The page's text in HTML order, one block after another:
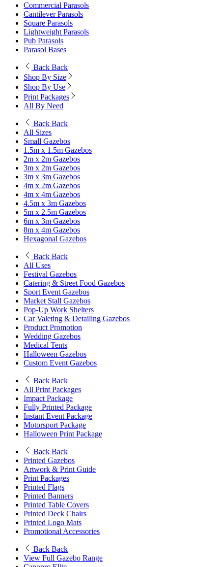
Commercial Parasols
Cantilever Parasols
Square Parasols
Lightweight Parasols
Pub Parasols
Parasol Bases
Back Back
Shop By Size
Shop By Use
Print Packages
All By Need
Back Back
All Sizes
Small Gazebos
1.5m x 1.5m Gazebos
2m x 2m Gazebos
3m x 2m Gazebos
3m x 3m Gazebos
4m x 2m Gazebos
4m x 4m Gazebos
4.5m x 3m Gazebos
5m x 2.5m Gazebos
6m x 3m Gazebos
8m x 4m Gazebos
Hexagonal Gazebos
Back Back
All Uses
Festival Gazebos
Catering & Street Food Gazebos
Sport Event Gazebos
Market Stall Gazebos
Pop-Up Work Shelters
Car Valeting & Detailing Gazebos
Product Promotion
Wedding Gazebos
Medical Tents
Halloween Gazebos
Custom Event Gazebos
Back Back
All Print Packages
Impact Package
Fully Printed Package
Instant Event Package
Motorsport Package
Halloween Print Package
Back Back
Printed Gazebos
Artwork & Print Guide
Print Packages
Printed Flags
Printed Banners
Printed Table Covers
Printed Deck Chairs
Printed Logo Mats
Promotional Accessories
Back Back
View Full Gazebo Range